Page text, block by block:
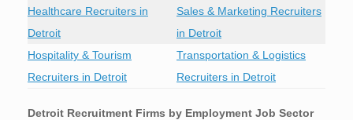
Healthcare Recruiters in
Detroit
Sales & Marketing Recruiters
in Detroit
Hospitality & Tourism
Recruiters in Detroit
Transportation & Logistics
Recruiters in Detroit
Detroit Recruitment Firms by Employment Job Sector